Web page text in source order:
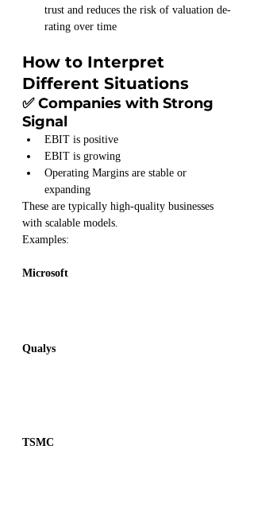
trust and reduces the risk of valuation de-
rating over time
How to Interpret
Different Situations
✅ Companies with Strong
Signal
EBIT is positive
EBIT is growing
Operating Margins are stable or
expanding
These are typically high-quality businesses
with scalable models.
Examples:
Microsoft
Qualys
TSMC